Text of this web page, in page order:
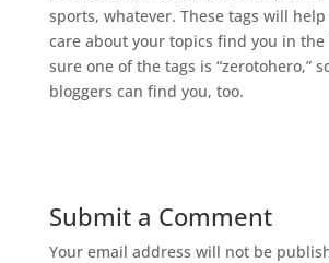
sports, whatever. These tags will
care about your topics find you in the
sure one of the tags is “zerotohero,”
bloggers can find you, too.
Submit a Comment
Your email address will not be